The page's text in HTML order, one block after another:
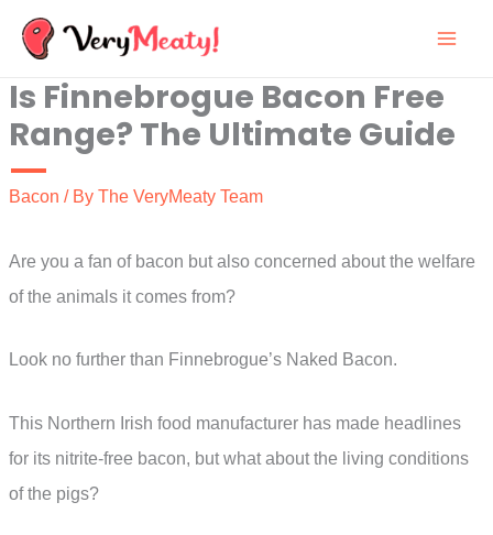
Skip
content
Is Finnebrogue Bacon Free
Range? The Ultimate Guide
Bacon / By The VeryMeaty Team
Are you a fan of bacon but also concerned about the welfare
of the animals it comes from?
Look no further than Finnebrogue’s Naked Bacon.
This Northern Irish food manufacturer has made headlines
for its nitrite-free bacon, but what about the living conditions
of the pigs?